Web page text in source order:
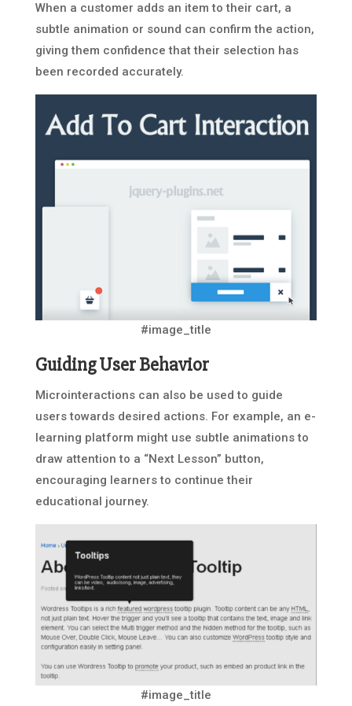
When a customer adds an item to their cart, a
subtle animation or sound can confirm the action,
giving them confidence that their selection has
been recorded accurately.
#image_title
Guiding User Behavior
Microinteractions can also be used to guide
users towards desired actions. For example, an e-
learning platform might use subtle animations to
draw attention to a “Next Lesson” button,
encouraging learners to continue their
educational journey.
#image_title